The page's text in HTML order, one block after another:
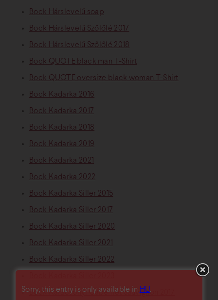
Bock Hárslevelű soap
Bock Hárslevelű Szőlőlé 2017
Bock Hárslevelű Szőlőlé 2018
Bock QUOTE black man T-Shirt
Bock QUOTE oversize black woman T-Shirt
Bock Kadarka 2016
Bock Kadarka 2017
Bock Kadarka 2018
Bock Kadarka 2019
Bock Kadarka 2021
Bock Kadarka 2022
Bock Kadarka Siller 2015
Bock Kadarka Siller 2017
Bock Kadarka Siller 2020
Bock Kadarka Siller 2021
Bock Kadarka Siller 2022
Bock Karácsonyi Cabernet Sauvignon 2017
Sorry, this entry is only available in HU.